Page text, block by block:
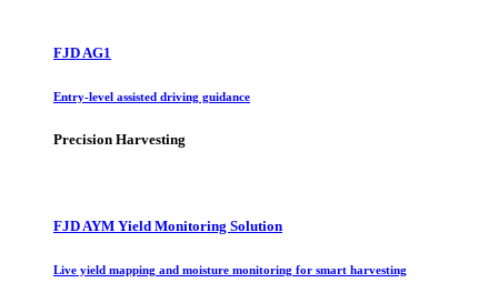
FJD AG1
Entry-level assisted driving guidance
Precision Harvesting
FJD AYM Yield Monitoring Solution
Live yield mapping and moisture monitoring for smart harvesting